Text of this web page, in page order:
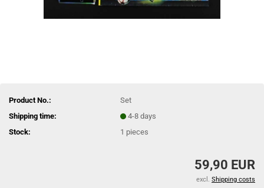
Product No.:
Set
Shipping time:
4-8 days
Stock:
1 pieces
59,90 EUR
excl. Shipping costs